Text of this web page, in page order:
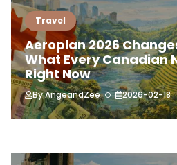
Travel
Aeroplan 2026
What Every Canadian
Right Now
ByAngeandZee 2026-02-18